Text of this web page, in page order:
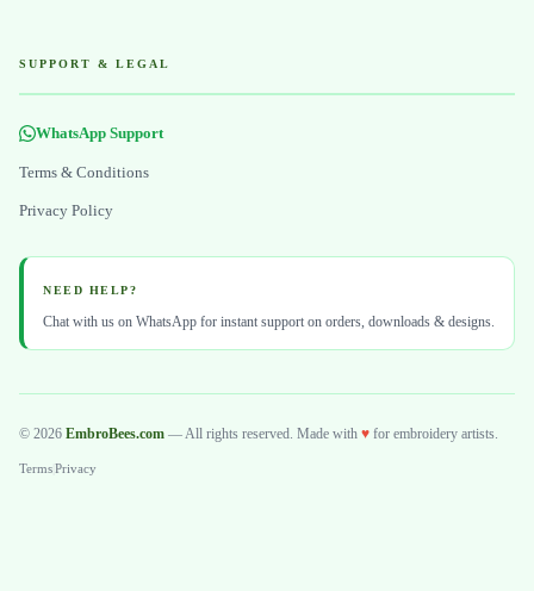
SUPPORT & LEGAL
WhatsApp Support
Terms & Conditions
Privacy Policy
NEED HELP?
Chat with us on WhatsApp for instant support on orders, downloads & designs.
© 2026 EmbroBees.com — All rights reserved. Made with ♥ for embroidery artists.
TermsPrivacy